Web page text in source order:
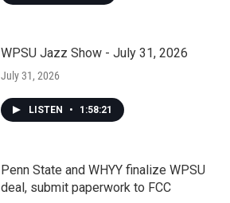
WPSU Jazz Show - July 31, 2026
July 31, 2026
LISTEN • 1:58:21
Penn State and WHYY finalize WPSU
deal, submit paperwork to FCC